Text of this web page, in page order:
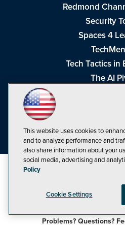
Redmond
Security
Spaces 4
Tech Tactics in
The AI
Visual
©1998-20261105 Media Inc
CA: Do
Problems? Questions?
This website uses cookies to
and to analyze performance and
also share information about your
social media, advertising and
Policy
Cookie Settings